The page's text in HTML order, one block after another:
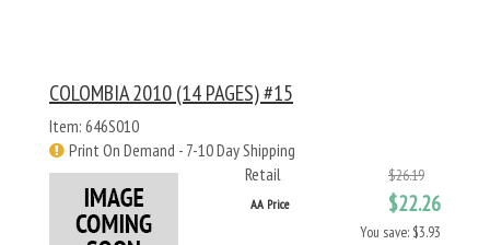
COLOMBIA 2010 (14 PAGES) #15
Item: 646S010
Print On Demand - 7-10 Day Shipping
Retail
$26.19
AA Price $22.26
You save: $3.93